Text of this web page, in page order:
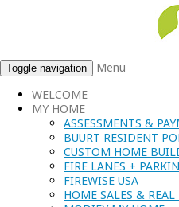
Toggle navigation
Menu
WELCOME
MY HOME
ASSESSMENTS &
BUURT RESIDENT
CUSTOM HOME
FIRE LANES +
FIREWISE USA
HOME SALES & REAL